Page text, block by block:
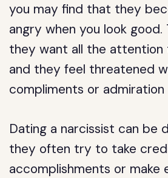
you may find that they
angry when you look good.
they want all the attention
and they feel threatened
compliments or
Dating a narcissist can be
they often try to take
accomplishments or make